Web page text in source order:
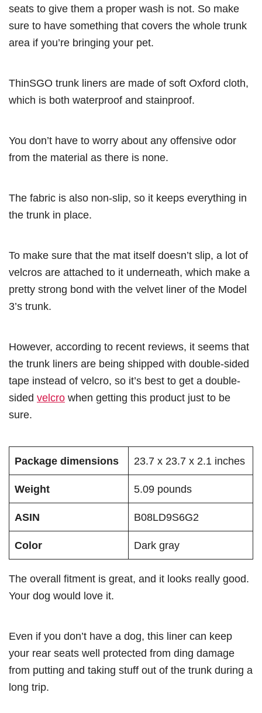
seats to give them a proper wash is not. So make
sure to have something that covers the whole trunk
area if you’re bringing your pet.
ThinSGO trunk liners are made of soft Oxford cloth,
which is both waterproof and stainproof.
You don’t have to worry about any offensive odor
from the material as there is none.
The fabric is also non-slip, so it keeps everything in
the trunk in place.
To make sure that the mat itself doesn’t slip, a lot of
velcros are attached to it underneath, which make a
pretty strong bond with the velvet liner of the Model
3’s trunk.
However, according to recent reviews, it seems that
the trunk liners are being shipped with double-sided
tape instead of velcro, so it’s best to get a double-
sided velcro when getting this product just to be
sure.
Package dimensions 23.7 x 23.7 x 2.1 inches
Weight 5.09 pounds
ASIN B08LD9S6G2
Color Dark gray
The overall fitment is great, and it looks really good.
Your dog would love it.
Even if you don’t have a dog, this liner can keep
your rear seats well protected from ding damage
from putting and taking stuff out of the trunk during a
long trip.